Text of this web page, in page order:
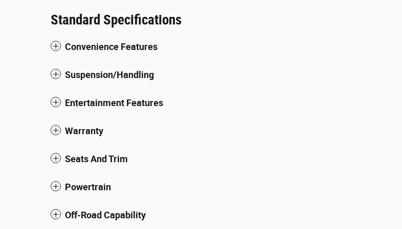
Standard Specifications
Convenience Features
Suspension/Handling
Entertainment Features
Warranty
Seats And Trim
Powertrain
Off-Road Capability